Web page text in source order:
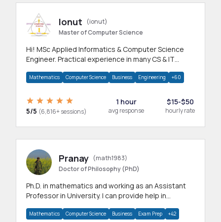
Ionut
(ionut)
Master of Computer Science
Hi! MSc Applied Informatics & Computer Science
Engineer. Practical experience in many CS & IT
Mathematics Computer Science Business Engineering +60
5/5 (6,816+ sessions)
1 hour
avg response
$15-$50
hourly rate
Pranay (math1983)
Doctor of Philosophy (PhD)
Ph.D. in mathematics and working as an Assistant
Professor in University. I can provide help in
Mathematics Computer Science Business Exam Prep +42